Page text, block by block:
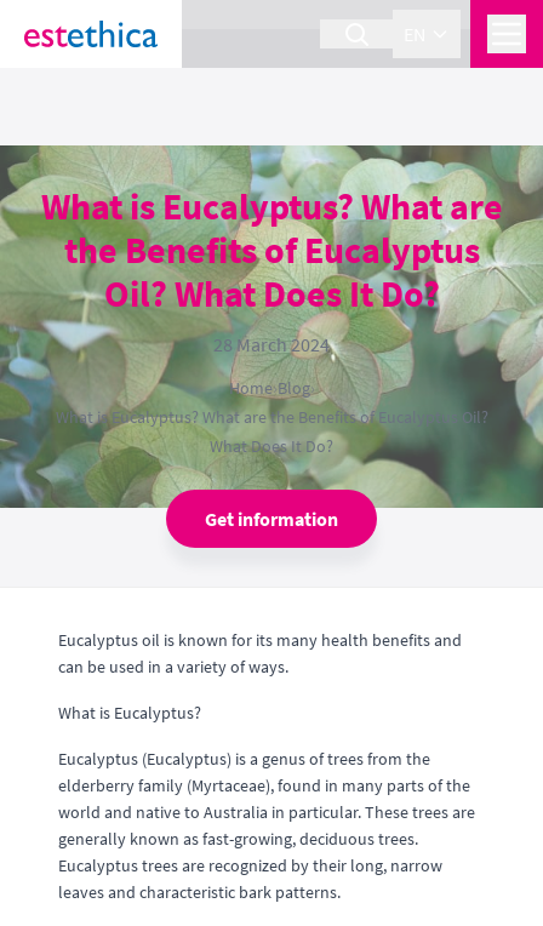
section Service {
What is Eucalyptus? What are
the Benefits of Eucalyptus
Oil? What Does It Do?
28 March 2024
Home›Blog›
What is Eucalyptus? What are the Benefits of Eucalyptus Oil?
What Does It Do?
Get information
Eucalyptus oil is known for its many health benefits and
can be used in a variety of ways.
What is Eucalyptus?
Eucalyptus (Eucalyptus) is a genus of trees from the
elderberry family (Myrtaceae), found in many parts of the
world and native to Australia in particular. These trees are
generally known as fast-growing, deciduous trees.
Eucalyptus trees are recognized by their long, narrow
leaves and characteristic bark patterns.